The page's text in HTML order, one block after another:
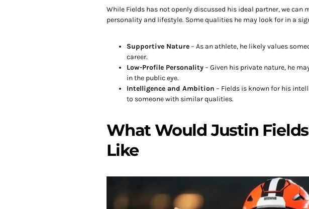
While Fields has not openly discussed his ideal partner, we can
personality and lifestyle. Some qualities he may look for in a
Supportive Nature– As an athlete, he likely values
career.
Low-Profile Personality– Given his private nature, he
in the public eye.
Intelligence and Ambition – Fields is known for his
to someone with similar qualities.
What Would Justin
Like